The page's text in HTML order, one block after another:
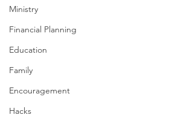
Ministry
Financial Planning
Education
Family
Encouragement
Hacks